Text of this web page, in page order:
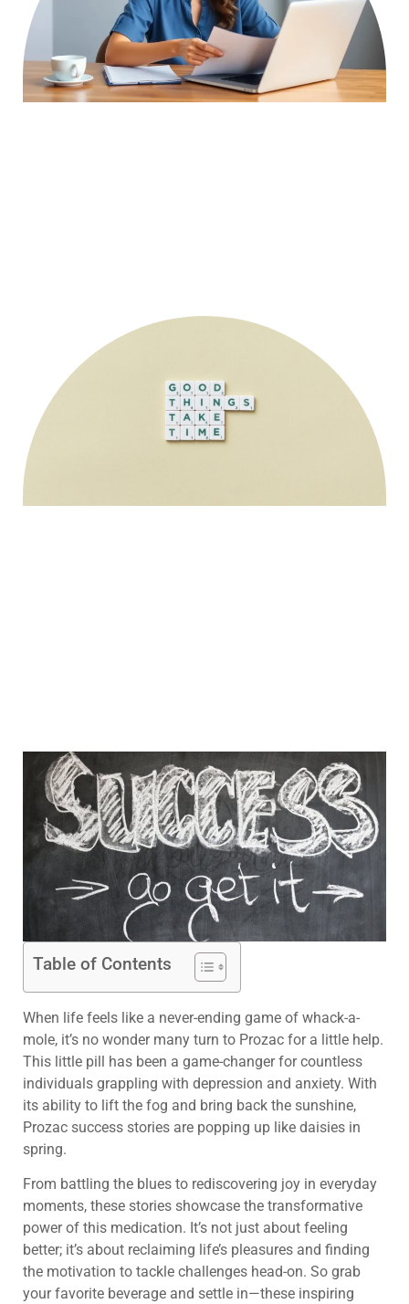
Table of Contents
When life feels like a never-ending game of whack-a-
mole, it’s no wonder many turn to Prozac for a little help.
This little pill has been a game-changer for countless
individuals grappling with depression and anxiety. With
its ability to lift the fog and bring back the sunshine,
Prozac success stories are popping up like daisies in
spring.
From battling the blues to rediscovering joy in everyday
moments, these stories showcase the transformative
power of this medication. It’s not just about feeling
better; it’s about reclaiming life’s pleasures and finding
the motivation to tackle challenges head-on. So grab
your favorite beverage and settle in—these inspiring